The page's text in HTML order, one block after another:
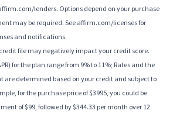
lenders. Options depend on your purchase
may be required. See affirm.com/licenses for
and notifications.
file may negatively impact your credit score.
for the plan range from 9% to 11%; Rates and the
are determined based on your credit and subject to
for the purchase price of $3995, you could be
of $99, followed by $344.33 per month over 12